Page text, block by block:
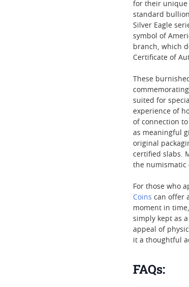
for their unique
standard
Silver Eagle
symbol of
branch, which
Certificate of
These
suited for
experience of
of connection
as meaningful
original
certified slabs.
the numismatic
For those who
Coins can offer
moment in
simply kept as
appeal of
it a thoughtful
FAQs: